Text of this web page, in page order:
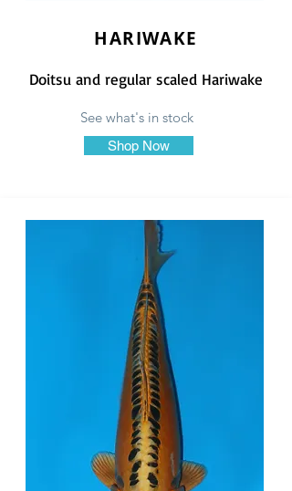
HARIWAKE
Doitsu and regular scaled Hariwake
See what's in stock
Shop Now